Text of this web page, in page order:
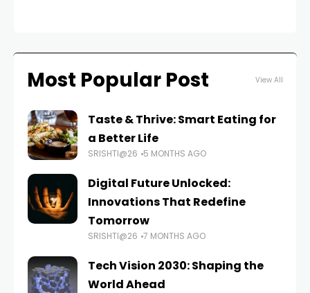
Most Popular Post View All
Taste & Thrive: Smart Eating for
a Better Life
SRISHTI@26 5 MONTHS AGO
Digital Future Unlocked:
Innovations That Redefine
Tomorrow
SRISHTI@26 7 MONTHS AGO
Tech Vision 2030: Shaping the
World Ahead